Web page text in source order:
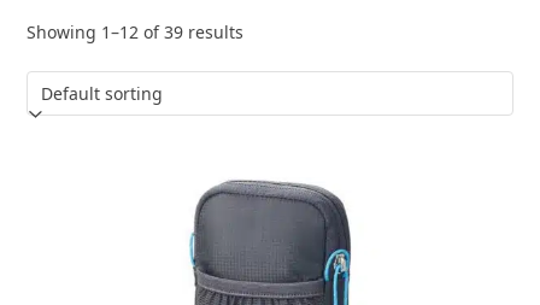
Showing 1–12 of 39 results